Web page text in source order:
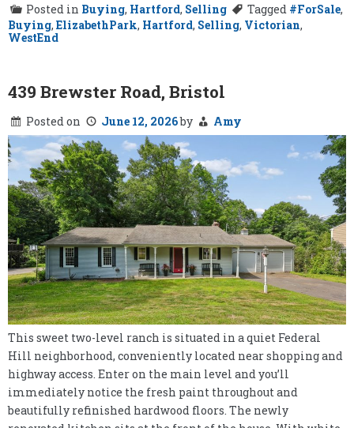
Posted in Buying, Hartford, Selling Tagged #ForSale,
Buying, ElizabethPark, Hartford, Selling, Victorian,
WestEnd
439 Brewster Road, Bristol
Posted on June 12, 2026by Amy
This sweet two-level ranch is situated in a quiet Federal
Hill neighborhood, conveniently located near shopping and
highway access. Enter on the main level and you’ll
immediately notice the fresh paint throughout and
beautifully refinished hardwood floors. The newly